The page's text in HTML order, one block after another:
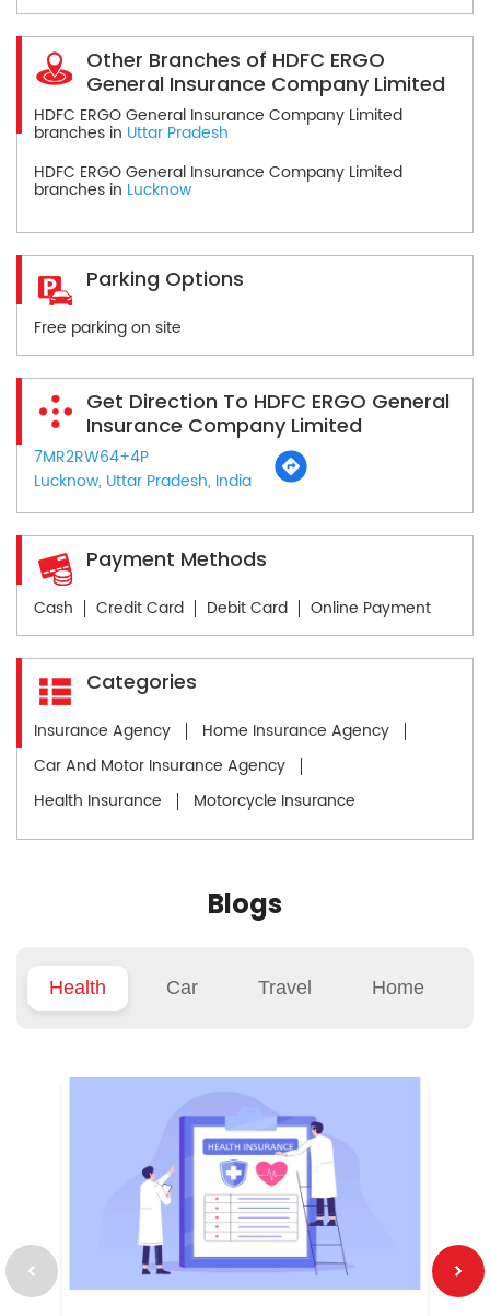
Other Branches of HDFC ERGO
General Insurance Company Limited
HDFC ERGO General Insurance Company Limited
branches in Uttar Pradesh
HDFC ERGO General Insurance Company Limited
branches in Lucknow
Parking Options
Free parking on site
Get Direction To HDFC ERGO General
Insurance Company Limited
7MR2RW64+4P
Lucknow, Uttar Pradesh, India
Payment Methods
Cash Credit Card Debit Card Online Payment
Categories
Insurance Agency
Home Insurance Agency
Car And Motor Insurance Agency
Health Insurance
Motorcycle Insurance
Blogs
Health Car Travel Home